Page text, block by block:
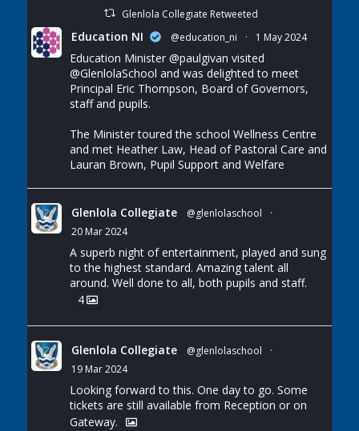
Glenlola Collegiate Retweeted
Education NI @education_ni · 1 May 2024
Education Minister @paulgivan visited
@GlenlolaSchool and was delighted to meet
Principal Eric Thompson, Board of Governors,
staff and pupils.
The Minister toured the school Wellness Centre
and met Heather Law, Head of Pastoral Care and
Lauran Brown, Pupil Support and Welfare
Glenlola Collegiate @glenlolaschool
·
20 Mar 2024
A superb night of entertainment, played and sung
to the highest standard. Amazing talent all
around. Well done to all, both pupils and staff.
4
Glenlola Collegiate @glenlolaschool
·
19 Mar 2024
Looking forward to this. One day to go. Some
tickets are still available from Reception or on
Gateway.